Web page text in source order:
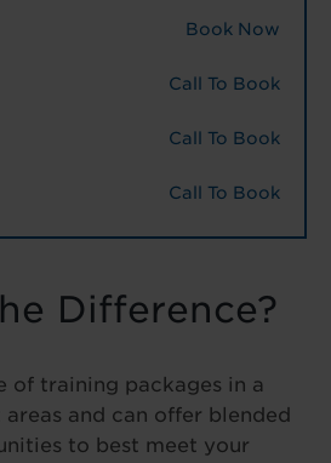
Book Now
Call To Book
Call To Book
Call To Book
Difference?
of training packages in a
and can offer blended
to best meet your